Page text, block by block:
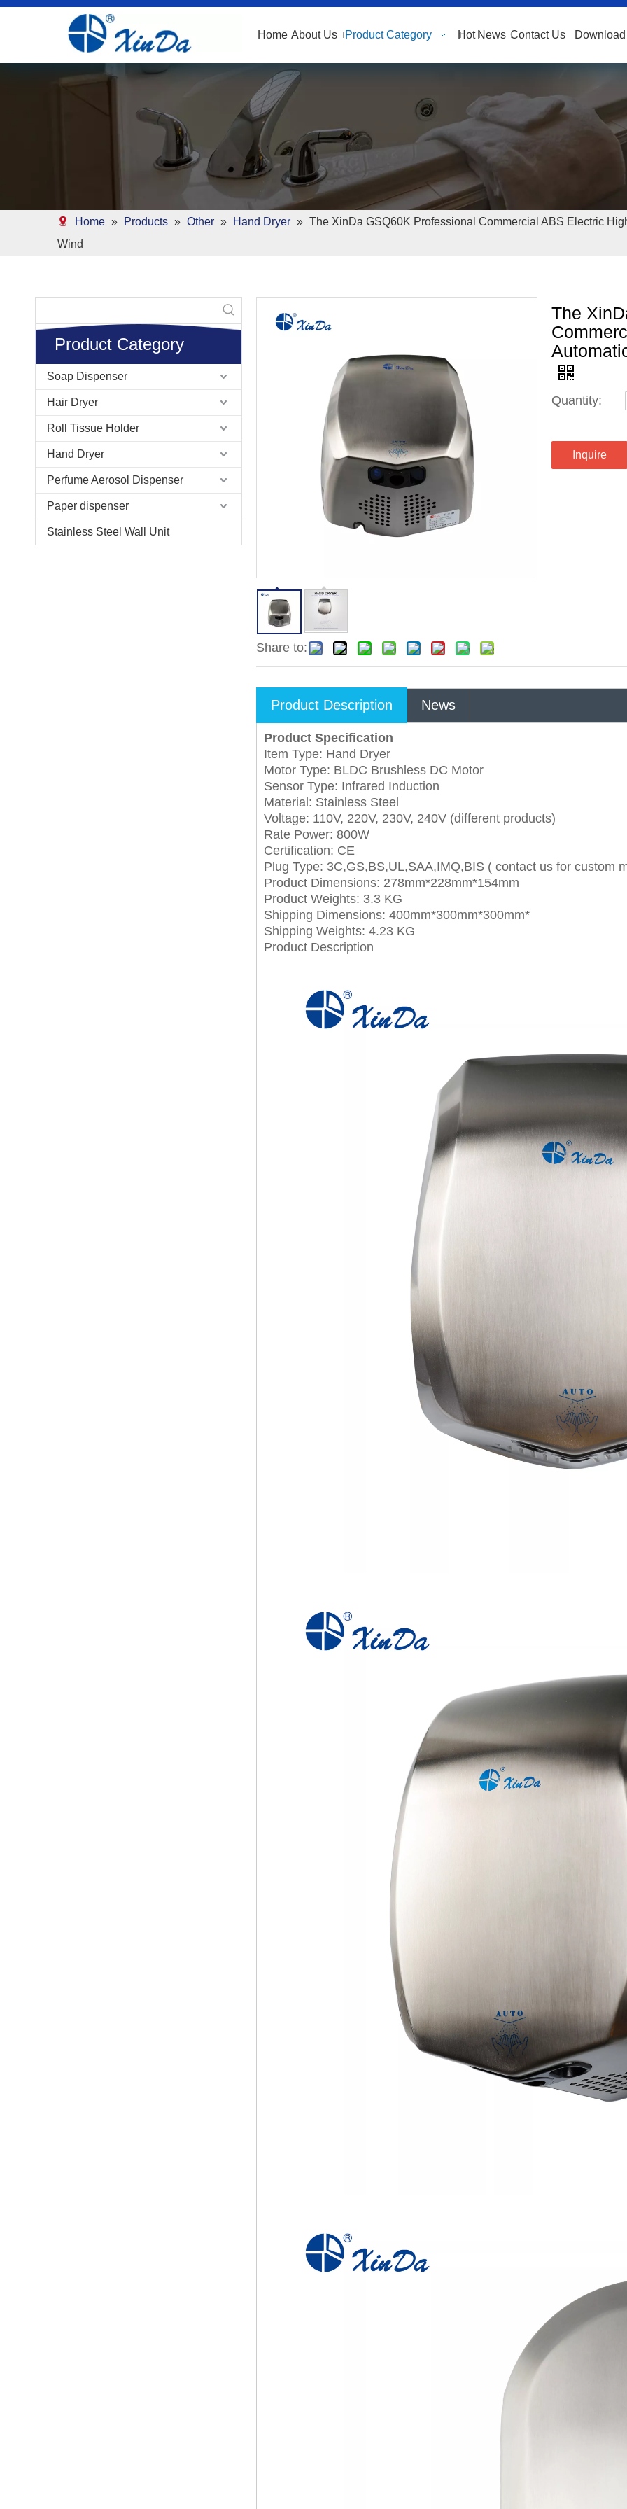
Home About Us Product Category Hot News Contact Us
Home » Products » Other » Hand Dryer » The XinDa GSQ60K Professional Commercial ABS Electric
Wind
Product Category
Soap Dispenser
Hair Dryer
Roll Tissue Holder
Hand Dryer
Perfume Aerosol Dispenser
Paper dispenser
Stainless Steel Wall Unit
Share to:
The
Quantity:
Inquire
Product Description News
Product Specification
Item Type: Hand Dryer
Motor Type: BLDC Brushless DC Motor
Sensor Type: Infrared Induction
Material: Stainless Steel
Voltage: 110V, 220V, 230V, 240V (different products)
Rate Power: 800W
Certification: CE
Plug Type: 3C,GS,BS,UL,SAA,IMQ,BIS ( contact us for custom
Product Dimensions: 278mm*228mm*154mm
Product Weights: 3.3 KG
Shipping Dimensions: 400mm*300mm*300mm*
Shipping Weights: 4.23 KG
Product Description